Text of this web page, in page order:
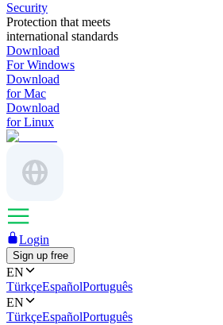
Security
Protection that meets
international standards
Download
For Windows
Download
for Mac
Download
for Linux
Login
Sign up free
EN
TürkçeEspañolPortuguês
EN
TürkçeEspañolPortuguês